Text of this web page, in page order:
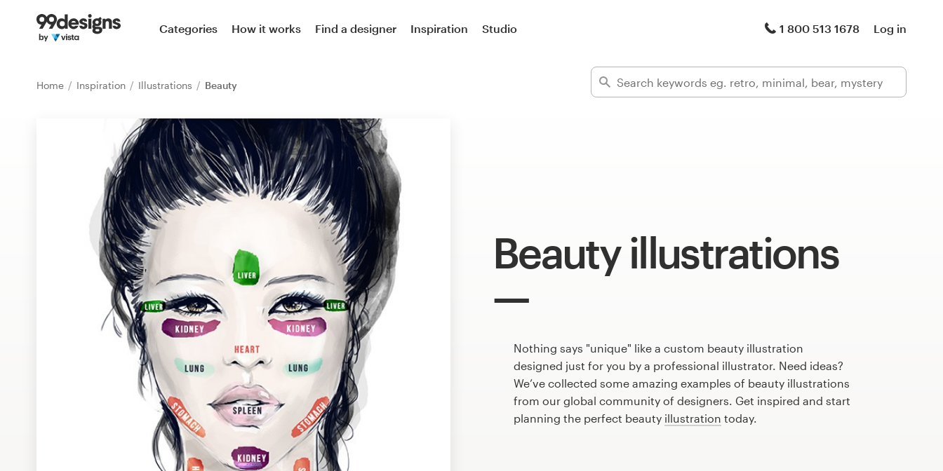
Categories How it works Find a designer Inspiration Studio 1 800 513 1678 Log in
Home Inspiration Illustrations Beauty
Beauty illustrations
Nothing says "unique" like a custom beauty illustration
designed just for you by a professional illustrator. Need ideas?
We’ve collected some amazing examples of beauty illustrations
from our global community of designers. Get inspired and start
planning the perfect beauty illustration today.
Home
99designs Pro